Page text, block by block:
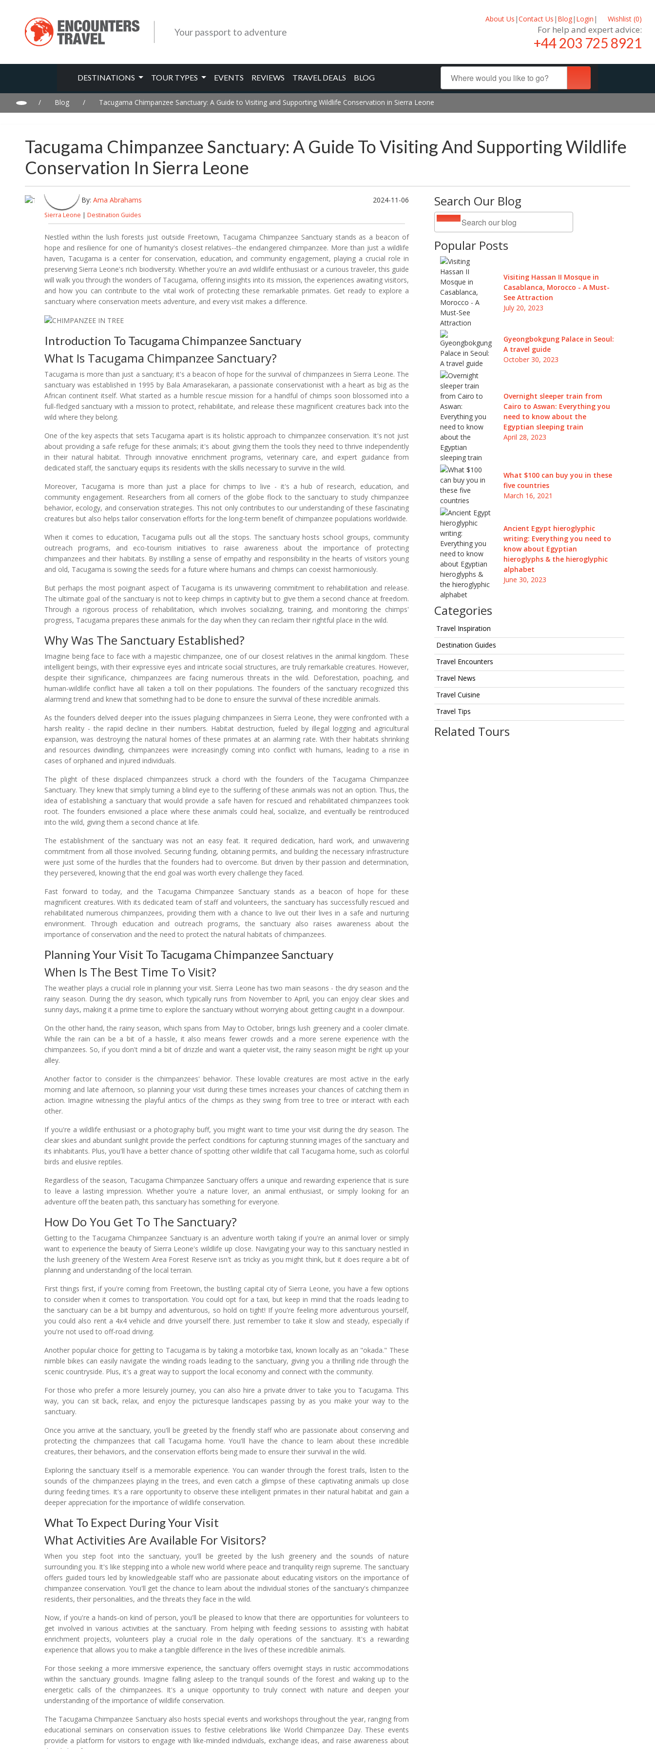
Your passport to adventure
About Us |Contact Us | Blog| Login | Wishlist (0)
For help and expert advice:
+44 203 725 8921
DESTINATIONS TOUR TYPES EVENTS REVIEWS TRAVEL DEALS BLOG
/ Blog / Tacugama Chimpanzee Sanctuary: A Guide to Visiting and Supporting Wildlife Conservation in Sierra Leone
Tacugama Chimpanzee Sanctuary: A Guide To Visiting And Supporting Wildlife
Conservation In Sierra Leone
Search Our Blog
Popular Posts
Visiting Hassan II Mosque in
Casablanca, Morocco - A Must-
See Attraction
July 20, 2023
Gyeongbokgung Palace in Seoul:
A travel guide
October 30, 2023
Overnight sleeper train from
Cairo to Aswan: Everything you
need to know about the
Egyptian sleeping train
April 28, 2023
What $100 can buy you in these
five countries
March 16, 2021
Ancient Egypt hieroglyphic
writing: Everything you need to
know about Egyptian
hieroglyphs & the hieroglyphic
alphabet
June 30, 2023
Categories
Travel Inspiration
Destination Guides
Travel Encounters
Travel News
Travel Cuisine
Travel Tips
Related Tours
By: Ama Abrahams 2024-11-06
Sierra Leone | Destination Guides
Nestled within the lush forests just outside Freetown, Tacugama Chimpanzee Sanctuary stands as a beacon of
hope and resilience for one of humanity's closest relatives--the endangered chimpanzee. More than just a wildlife
haven, Tacugama is a center for conservation, education, and community engagement, playing a crucial role in
preserving Sierra Leone's rich biodiversity. Whether you're an avid wildlife enthusiast or a curious traveler, this guide
will walk you through the wonders of Tacugama, offering insights into its mission, the experiences awaiting visitors,
and how you can contribute to the vital work of protecting these remarkable primates. Get ready to explore a
sanctuary where conservation meets adventure, and every visit makes a difference.
Introduction To Tacugama Chimpanzee Sanctuary
What Is Tacugama Chimpanzee Sanctuary?
Tacugama is more than just a sanctuary; it's a beacon of hope for the survival of chimpanzees in Sierra Leone. The
sanctuary was established in 1995 by Bala Amarasekaran, a passionate conservationist with a heart as big as the
African continent itself. What started as a humble rescue mission for a handful of chimps soon blossomed into a
full-fledged sanctuary with a mission to protect, rehabilitate, and release these magnificent creatures back into the
wild where they belong.
One of the key aspects that sets Tacugama apart is its holistic approach to chimpanzee conservation. It's not just
about providing a safe refuge for these animals; it's about giving them the tools they need to thrive independently
in their natural habitat. Through innovative enrichment programs, veterinary care, and expert guidance from
dedicated staff, the sanctuary equips its residents with the skills necessary to survive in the wild.
Moreover, Tacugama is more than just a place for chimps to live - it's a hub of research, education, and
community engagement. Researchers from all corners of the globe flock to the sanctuary to study chimpanzee
behavior, ecology, and conservation strategies. This not only contributes to our understanding of these fascinating
creatures but also helps tailor conservation efforts for the long-term benefit of chimpanzee populations worldwide.
When it comes to education, Tacugama pulls out all the stops. The sanctuary hosts school groups, community
outreach programs, and eco-tourism initiatives to raise awareness about the importance of protecting
chimpanzees and their habitats. By instilling a sense of empathy and responsibility in the hearts of visitors young
and old, Tacugama is sowing the seeds for a future where humans and chimps can coexist harmoniously.
But perhaps the most poignant aspect of Tacugama is its unwavering commitment to rehabilitation and release.
The ultimate goal of the sanctuary is not to keep chimps in captivity but to give them a second chance at freedom.
Through a rigorous process of rehabilitation, which involves socializing, training, and monitoring the chimps'
progress, Tacugama prepares these animals for the day when they can reclaim their rightful place in the wild.
Why Was The Sanctuary Established?
Imagine being face to face with a majestic chimpanzee, one of our closest relatives in the animal kingdom. These
intelligent beings, with their expressive eyes and intricate social structures, are truly remarkable creatures. However,
despite their significance, chimpanzees are facing numerous threats in the wild. Deforestation, poaching, and
human-wildlife conflict have all taken a toll on their populations. The founders of the sanctuary recognized this
alarming trend and knew that something had to be done to ensure the survival of these incredible animals.
As the founders delved deeper into the issues plaguing chimpanzees in Sierra Leone, they were confronted with a
harsh reality - the rapid decline in their numbers. Habitat destruction, fueled by illegal logging and agricultural
expansion, was destroying the natural homes of these primates at an alarming rate. With their habitats shrinking
and resources dwindling, chimpanzees were increasingly coming into conflict with humans, leading to a rise in
cases of orphaned and injured individuals.
The plight of these displaced chimpanzees struck a chord with the founders of the Tacugama Chimpanzee
Sanctuary. They knew that simply turning a blind eye to the suffering of these animals was not an option. Thus, the
idea of establishing a sanctuary that would provide a safe haven for rescued and rehabilitated chimpanzees took
root. The founders envisioned a place where these animals could heal, socialize, and eventually be reintroduced
into the wild, giving them a second chance at life.
The establishment of the sanctuary was not an easy feat. It required dedication, hard work, and unwavering
commitment from all those involved. Securing funding, obtaining permits, and building the necessary infrastructure
were just some of the hurdles that the founders had to overcome. But driven by their passion and determination,
they persevered, knowing that the end goal was worth every challenge they faced.
Fast forward to today, and the Tacugama Chimpanzee Sanctuary stands as a beacon of hope for these
magnificent creatures. With its dedicated team of staff and volunteers, the sanctuary has successfully rescued and
rehabilitated numerous chimpanzees, providing them with a chance to live out their lives in a safe and nurturing
environment. Through education and outreach programs, the sanctuary also raises awareness about the
importance of conservation and the need to protect the natural habitats of chimpanzees.
Planning Your Visit To Tacugama Chimpanzee Sanctuary
When Is The Best Time To Visit?
The weather plays a crucial role in planning your visit. Sierra Leone has two main seasons - the dry season and the
rainy season. During the dry season, which typically runs from November to April, you can enjoy clear skies and
sunny days, making it a prime time to explore the sanctuary without worrying about getting caught in a downpour.
On the other hand, the rainy season, which spans from May to October, brings lush greenery and a cooler climate.
While the rain can be a bit of a hassle, it also means fewer crowds and a more serene experience with the
chimpanzees. So, if you don't mind a bit of drizzle and want a quieter visit, the rainy season might be right up your
alley.
Another factor to consider is the chimpanzees' behavior. These lovable creatures are most active in the early
morning and late afternoon, so planning your visit during these times increases your chances of catching them in
action. Imagine witnessing the playful antics of the chimps as they swing from tree to tree or interact with each
other.
If you're a wildlife enthusiast or a photography buff, you might want to time your visit during the dry season. The
clear skies and abundant sunlight provide the perfect conditions for capturing stunning images of the sanctuary and
its inhabitants. Plus, you'll have a better chance of spotting other wildlife that call Tacugama home, such as colorful
birds and elusive reptiles.
Regardless of the season, Tacugama Chimpanzee Sanctuary offers a unique and rewarding experience that is sure
to leave a lasting impression. Whether you're a nature lover, an animal enthusiast, or simply looking for an
adventure off the beaten path, this sanctuary has something for everyone.
How Do You Get To The Sanctuary?
Getting to the Tacugama Chimpanzee Sanctuary is an adventure worth taking if you're an animal lover or simply
want to experience the beauty of Sierra Leone's wildlife up close. Navigating your way to this sanctuary nestled in
the lush greenery of the Western Area Forest Reserve isn't as tricky as you might think, but it does require a bit of
planning and understanding of the local terrain.
First things first, if you're coming from Freetown, the bustling capital city of Sierra Leone, you have a few options
to consider when it comes to transportation. You could opt for a taxi, but keep in mind that the roads leading to
the sanctuary can be a bit bumpy and adventurous, so hold on tight! If you're feeling more adventurous yourself,
you could also rent a 4x4 vehicle and drive yourself there. Just remember to take it slow and steady, especially if
you're not used to off-road driving.
Another popular choice for getting to Tacugama is by taking a motorbike taxi, known locally as an "okada." These
nimble bikes can easily navigate the winding roads leading to the sanctuary, giving you a thrilling ride through the
scenic countryside. Plus, it's a great way to support the local economy and connect with the community.
For those who prefer a more leisurely journey, you can also hire a private driver to take you to Tacugama. This
way, you can sit back, relax, and enjoy the picturesque landscapes passing by as you make your way to the
sanctuary.
Once you arrive at the sanctuary, you'll be greeted by the friendly staff who are passionate about conserving and
protecting the chimpanzees that call Tacugama home. You'll have the chance to learn about these incredible
creatures, their behaviors, and the conservation efforts being made to ensure their survival in the wild.
Exploring the sanctuary itself is a memorable experience. You can wander through the forest trails, listen to the
sounds of the chimpanzees playing in the trees, and even catch a glimpse of these captivating animals up close
during feeding times. It's a rare opportunity to observe these intelligent primates in their natural habitat and gain a
deeper appreciation for the importance of wildlife conservation.
What To Expect During Your Visit
What Activities Are Available For Visitors?
When you step foot into the sanctuary, you'll be greeted by the lush greenery and the sounds of nature
surrounding you. It's like stepping into a whole new world where peace and tranquility reign supreme. The sanctuary
offers guided tours led by knowledgeable staff who are passionate about educating visitors on the importance of
chimpanzee conservation. You'll get the chance to learn about the individual stories of the sanctuary's chimpanzee
residents, their personalities, and the threats they face in the wild.
Now, if you're a hands-on kind of person, you'll be pleased to know that there are opportunities for volunteers to
get involved in various activities at the sanctuary. From helping with feeding sessions to assisting with habitat
enrichment projects, volunteers play a crucial role in the daily operations of the sanctuary. It's a rewarding
experience that allows you to make a tangible difference in the lives of these incredible animals.
For those seeking a more immersive experience, the sanctuary offers overnight stays in rustic accommodations
within the sanctuary grounds. Imagine falling asleep to the tranquil sounds of the forest and waking up to the
energetic calls of the chimpanzees. It's a unique opportunity to truly connect with nature and deepen your
understanding of the importance of wildlife conservation.
The Tacugama Chimpanzee Sanctuary also hosts special events and workshops throughout the year, ranging from
educational seminars on conservation issues to festive celebrations like World Chimpanzee Day. These events
provide a platform for visitors to engage with like-minded individuals, exchange ideas, and raise awareness about